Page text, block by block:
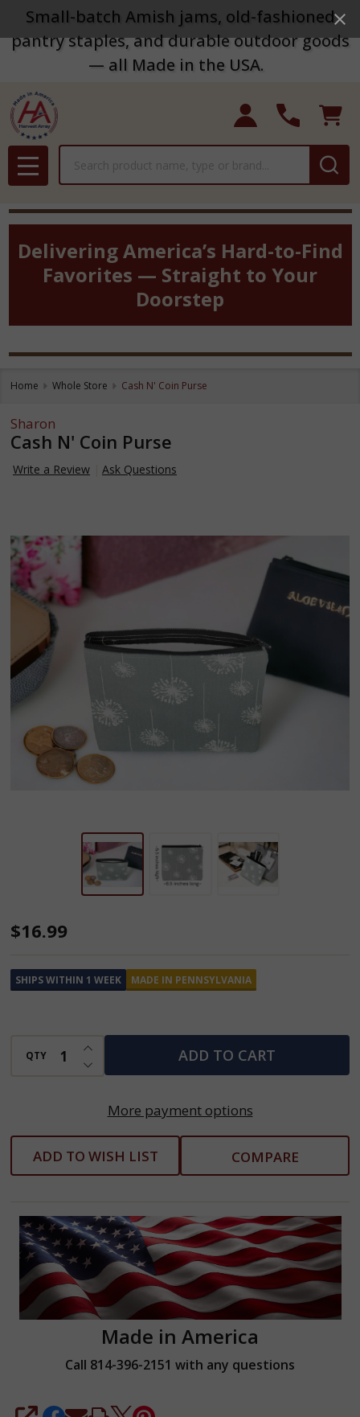
Small-batch Amish jams, old-fashioned
pantry staples, and durable outdoor goods
— all Made in the USA.
MENU
Delivering America’s Hard-to-Find
Favorites — Straight to Your
Doorstep
Home Whole Store Cash N' Coin Purse
Sharon
Cash N' Coin Purse
Write a Review Ask Questions
Cash
Coin
Purse
$16.99
SHIPS WITHIN 1 WEEK MADE IN PENNSYLVANIA
QTY DECREASE QUANTITY OF UNDEFINED
INCREASE QUANTITY OF UNDEFINED
ADD TO CART
More payment options
ADD TO WISH LIST COMPARE
Made in America
Call 814-396-2151 with any questions